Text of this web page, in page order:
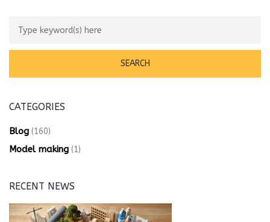
CATEGORIES
Blog (160)
Model making (1)
RECENT NEWS